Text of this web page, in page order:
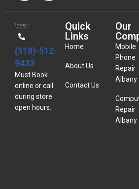
(518)-512-
9433
Must Book
online or call
during store
open hours.
Quick
Links
Home
About Us
Contact Us
Our
Mobile
Phone
Repair
Albany
Repair
Albany